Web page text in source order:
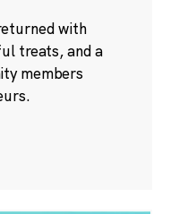
with
treats, and a
members